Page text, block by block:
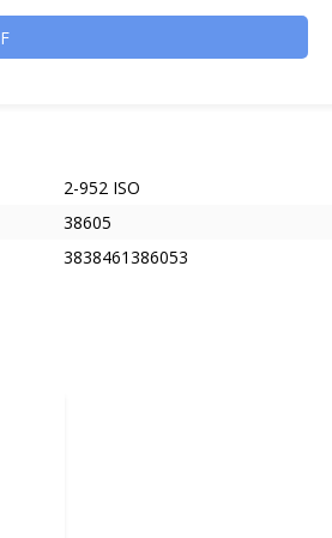
2-952 ISO
38605
3838461386053